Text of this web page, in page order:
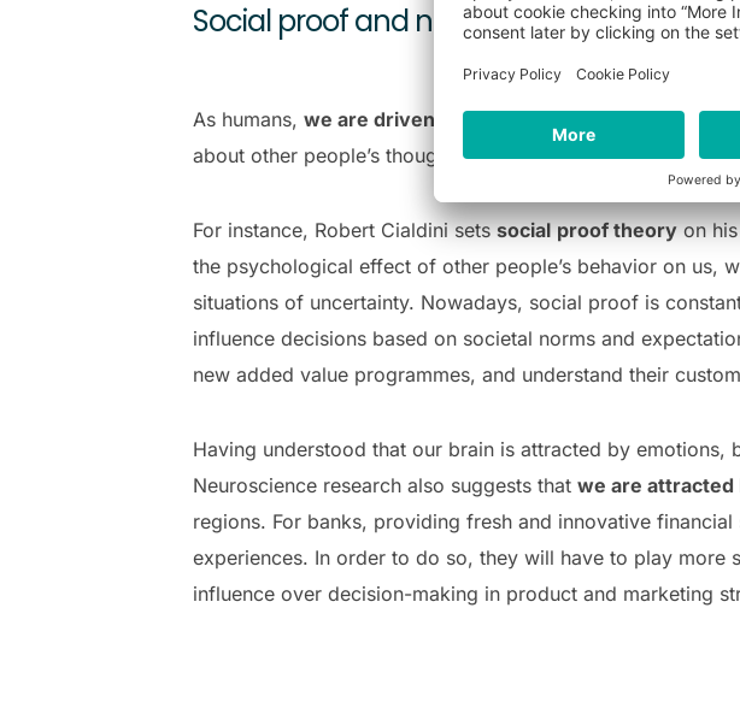
Social proof and novelty: addressing
As humans, we are driven by emotions
. Whether it is
about other people’s thoughts and behavior; we are
For instance, Robert Cialdini setssocial proof theoryon his
the psychological effect of other people’s behavior on us,
situations of uncertainty. Nowadays, social proof is
influence decisions based on societal norms and
new added value programmes, and understand their
Having understood that our brain is attracted by
Neuroscience research also suggests that we are
regions. For banks, providing fresh and innovative
experiences. In order to do so, they will have to play
influence over decision-making in product and marketing